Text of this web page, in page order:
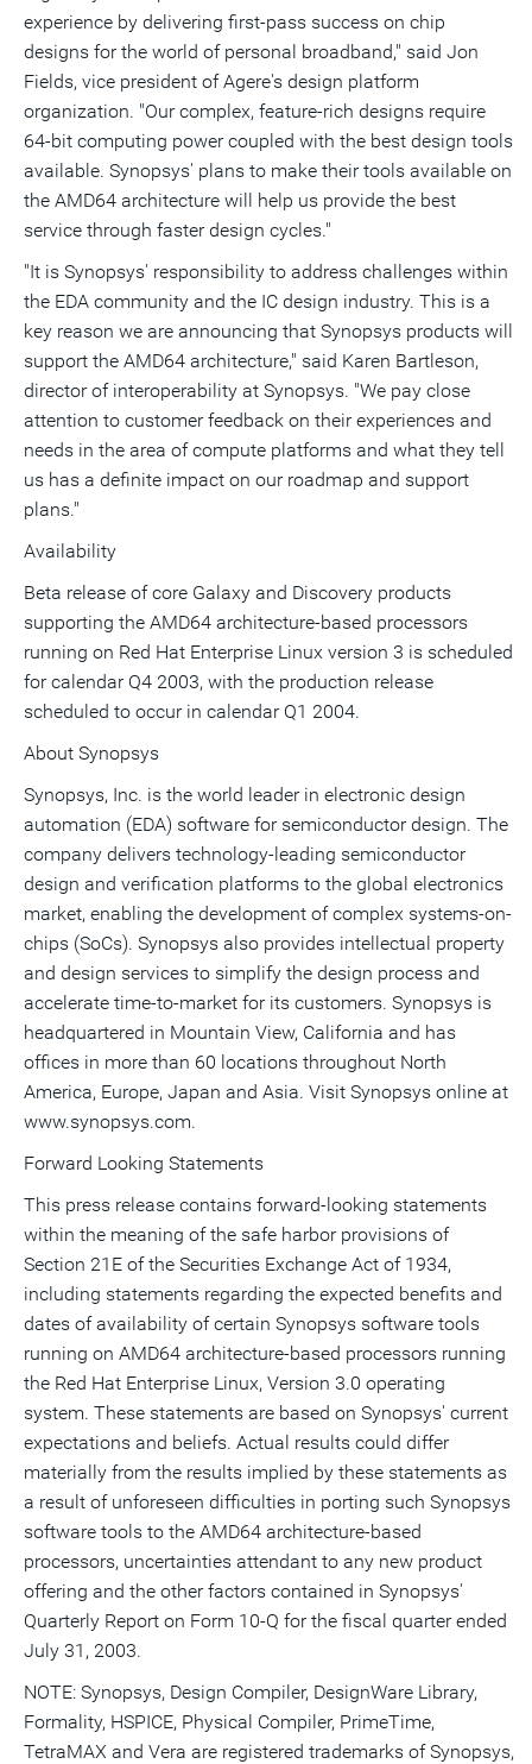
experience by delivering first-pass success on chip
designs for the world of personal broadband," said Jon
Fields, vice president of Agere's design platform
organization. "Our complex, feature-rich designs require
64-bit computing power coupled with the best design tools
available. Synopsys' plans to make their tools available on
the AMD64 architecture will help us provide the best
service through faster design cycles."
"It is Synopsys' responsibility to address challenges within
the EDA community and the IC design industry. This is a
key reason we are announcing that Synopsys products will
support the AMD64 architecture," said Karen Bartleson,
director of interoperability at Synopsys. "We pay close
attention to customer feedback on their experiences and
needs in the area of compute platforms and what they tell
us has a definite impact on our roadmap and support
plans."
Availability
Beta release of core Galaxy and Discovery products
supporting the AMD64 architecture-based processors
running on Red Hat Enterprise Linux version 3 is scheduled
for calendar Q4 2003, with the production release
scheduled to occur in calendar Q1 2004.
About Synopsys
Synopsys, Inc. is the world leader in electronic design
automation (EDA) software for semiconductor design. The
company delivers technology-leading semiconductor
design and verification platforms to the global electronics
market, enabling the development of complex systems-on-
chips (SoCs). Synopsys also provides intellectual property
and design services to simplify the design process and
accelerate time-to-market for its customers. Synopsys is
headquartered in Mountain View, California and has
offices in more than 60 locations throughout North
America, Europe, Japan and Asia. Visit Synopsys online at
www.synopsys.com.
Forward Looking Statements
This press release contains forward-looking statements
within the meaning of the safe harbor provisions of
Section 21E of the Securities Exchange Act of 1934,
including statements regarding the expected benefits and
dates of availability of certain Synopsys software tools
running on AMD64 architecture-based processors running
the Red Hat Enterprise Linux, Version 3.0 operating
system. These statements are based on Synopsys' current
expectations and beliefs. Actual results could differ
materially from the results implied by these statements as
a result of unforeseen difficulties in porting such Synopsys
software tools to the AMD64 architecture-based
processors, uncertainties attendant to any new product
offering and the other factors contained in Synopsys'
Quarterly Report on Form 10-Q for the fiscal quarter ended
July 31, 2003.
NOTE: Synopsys, Design Compiler, DesignWare Library,
Formality, HSPICE, Physical Compiler, PrimeTime,
TetraMAX and Vera are registered trademarks of Synopsys,